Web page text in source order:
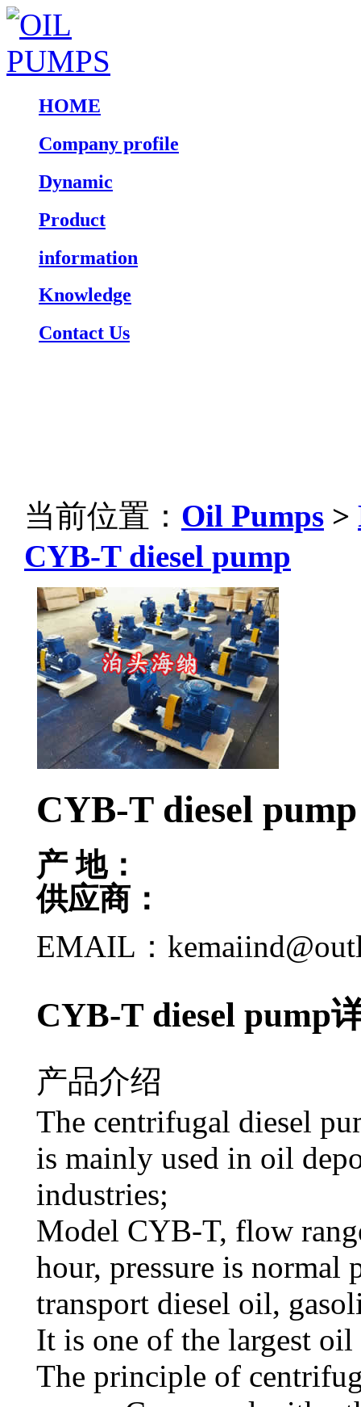
HOME
Company profile
Dynamic
Product
information
Knowledge
Contact Us
当前位置： Oil Pumps >
CYB-T diesel pump
CYB-T diesel pump
产 地：
供应商：
EMAIL：
CYB-T diesel pump
产品介绍
The centrifugal diesel
is mainly used in oil
industries;
Model CYB-T, flow
hour, pressure is normal
transport diesel oil,
It is one of the largest
The principle of